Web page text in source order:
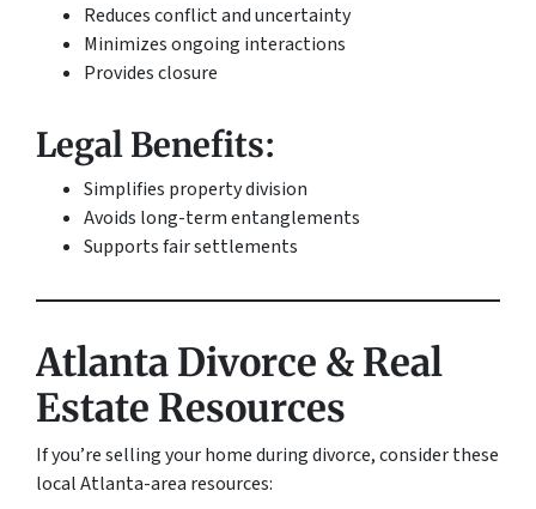
Reduces conflict and uncertainty
Minimizes ongoing interactions
Provides closure
Legal Benefits:
Simplifies property division
Avoids long-term entanglements
Supports fair settlements
Atlanta Divorce & Real
Estate Resources
If you’re selling your home during divorce, consider these
local Atlanta-area resources: